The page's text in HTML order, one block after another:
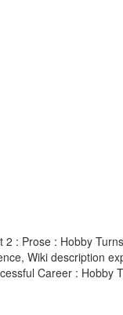
: Prose : Hobby
Wiki description
Career : Hobby